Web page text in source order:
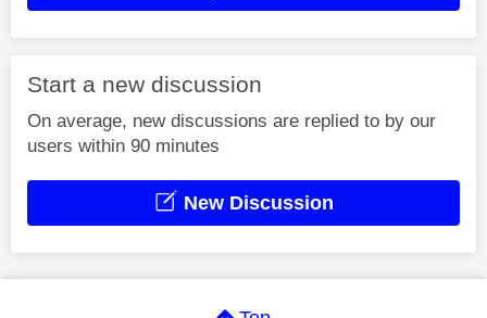
Start a new discussion
On average, new discussions are replied to by our
users within 90 minutes
New Discussion